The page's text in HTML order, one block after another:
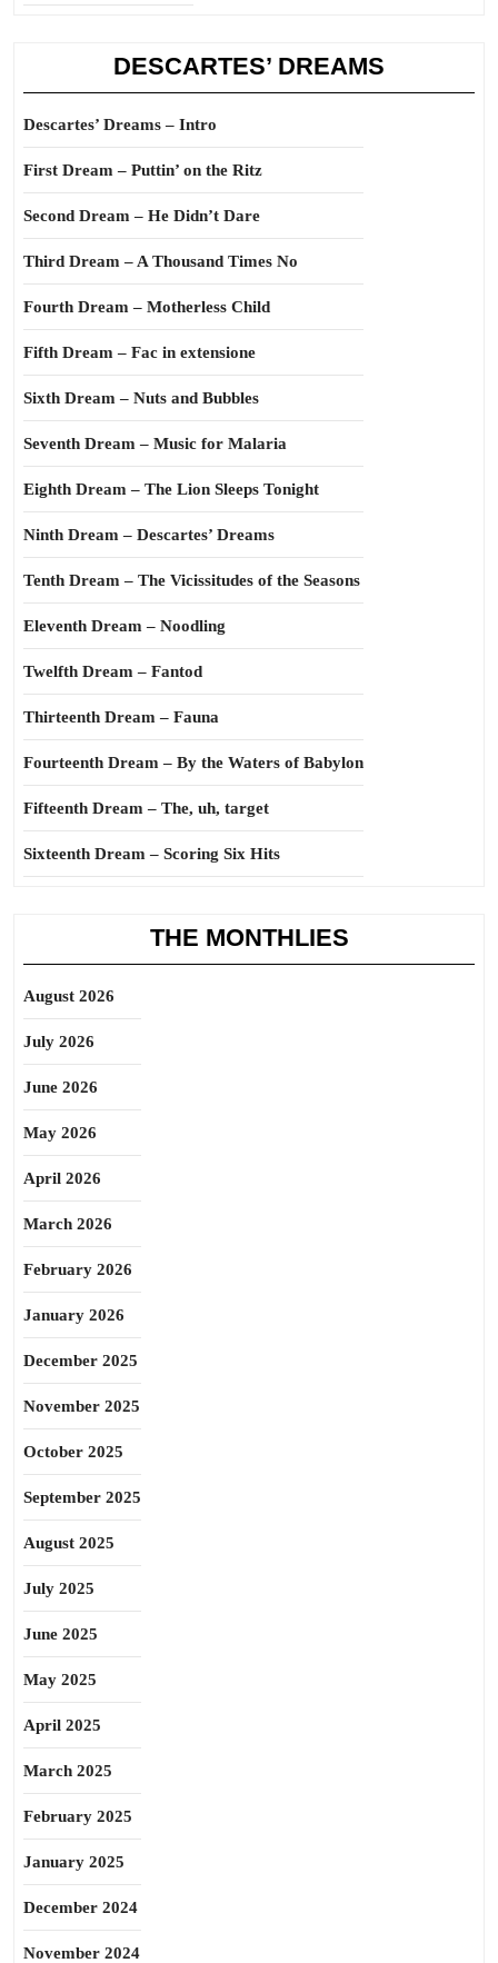
DESCARTES’ DREAMS
Descartes’ Dreams – Intro
First Dream – Puttin’ on the Ritz
Second Dream – He Didn’t Dare
Third Dream – A Thousand Times No
Fourth Dream – Motherless Child
Fifth Dream – Fac in extensione
Sixth Dream – Nuts and Bubbles
Seventh Dream – Music for Malaria
Eighth Dream – The Lion Sleeps Tonight
Ninth Dream – Descartes’ Dreams
Tenth Dream – The Vicissitudes of the Seasons
Eleventh Dream – Noodling
Twelfth Dream – Fantod
Thirteenth Dream – Fauna
Fourteenth Dream – By the Waters of Babylon
Fifteenth Dream – The, uh, target
Sixteenth Dream – Scoring Six Hits
THE MONTHLIES
August 2026
July 2026
June 2026
May 2026
April 2026
March 2026
February 2026
January 2026
December 2025
November 2025
October 2025
September 2025
August 2025
July 2025
June 2025
May 2025
April 2025
March 2025
February 2025
January 2025
December 2024
November 2024